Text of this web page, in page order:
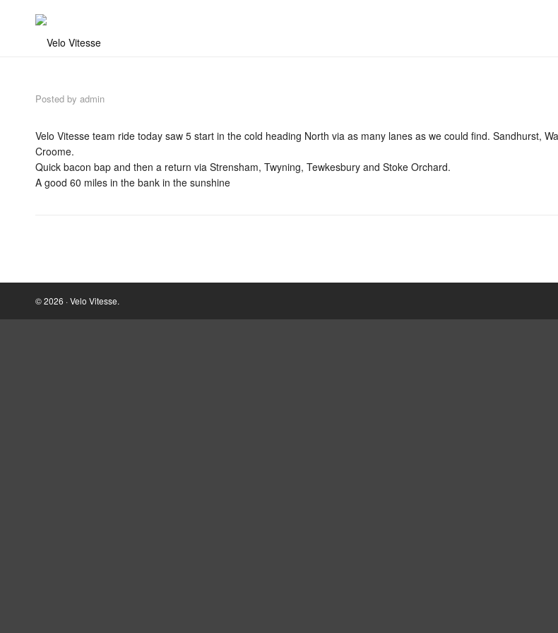
Posted by admin
Velo Vitesse team ride today saw 5 start in the cold heading North via as many lanes as we could find. Sandhurst,
Croome.
Quick bacon bap and then a return via Strensham, Twyning, Tewkesbury and Stoke Orchard.
A good 60 miles in the bank in the sunshine
© 2026 · Velo Vitesse.